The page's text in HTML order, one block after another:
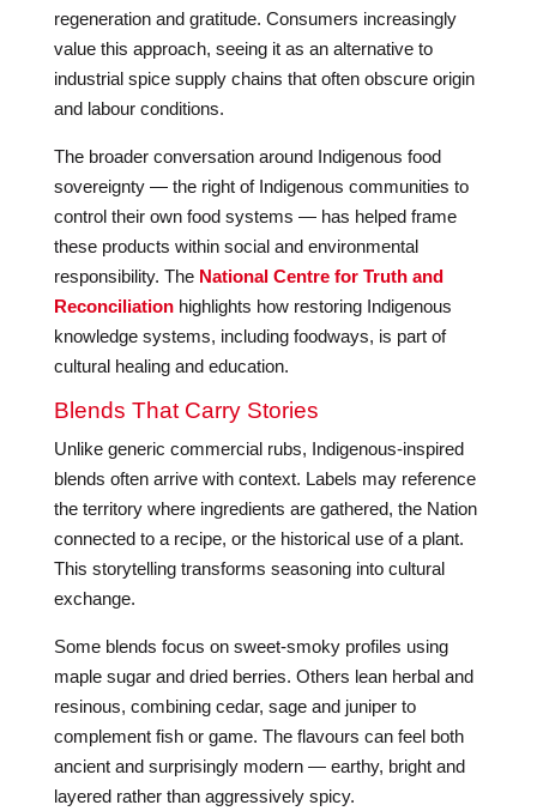
regeneration and gratitude. Consumers increasingly
value this approach, seeing it as an alternative to
industrial spice supply chains that often obscure origin
and labour conditions.
The broader conversation around Indigenous food
sovereignty — the right of Indigenous communities to
control their own food systems — has helped frame
these products within social and environmental
responsibility. The National Centre for Truth and
Reconciliationhighlights how restoring Indigenous
knowledge systems, including foodways, is part of
cultural healing and education.
Blends That Carry Stories
Unlike generic commercial rubs, Indigenous-inspired
blends often arrive with context. Labels may reference
the territory where ingredients are gathered, the Nation
connected to a recipe, or the historical use of a plant.
This storytelling transforms seasoning into cultural
exchange.
Some blends focus on sweet-smoky profiles using
maple sugar and dried berries. Others lean herbal and
resinous, combining cedar, sage and juniper to
complement fish or game. The flavours can feel both
ancient and surprisingly modern — earthy, bright and
layered rather than aggressively spicy.